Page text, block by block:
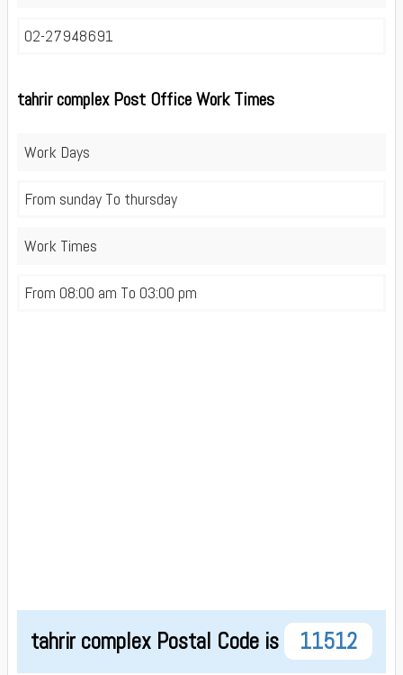
02-27948691
tahrir complex Post Office Work Times
Work Days
From sunday To thursday
Work Times
From 08:00 am To 03:00 pm
tahrir complex Postal Code is 11512